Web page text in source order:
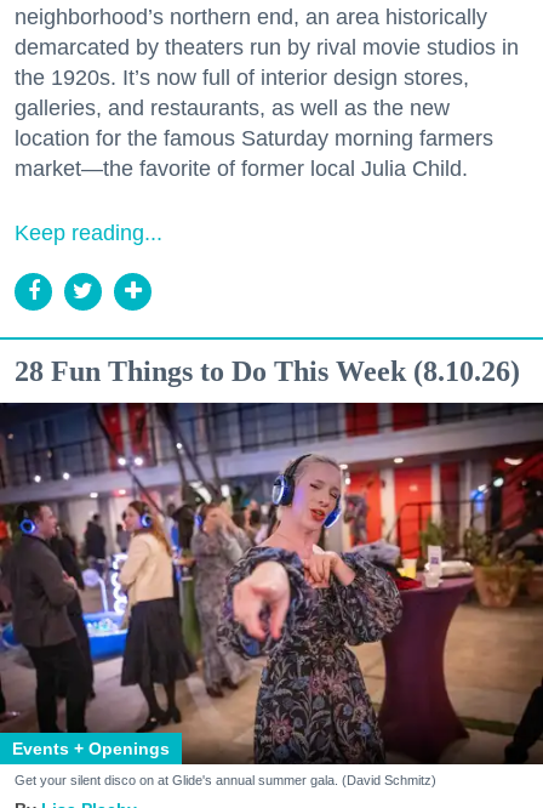
neighborhood’s northern end, an area historically
demarcated by theaters run by rival movie studios in
the 1920s. It’s now full of interior design stores,
galleries, and restaurants, as well as the new
location for the famous Saturday morning farmers
market—the favorite of former local Julia Child.
Keep reading...
28 Fun Things to Do This Week (8.10.26)
Events + Openings
Get your silent disco on at Glide's annual summer gala. (David Schmitz)